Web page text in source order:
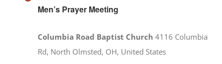
Men’s Prayer Meeting
Columbia Road Baptist Church4116 Columbia
Rd, North Olmsted, OH, United States